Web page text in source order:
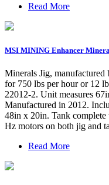
Read More
MSI MINING Enhancer
Minerals Jig,
for 750 lbs per hour or 12
22012-2. Unit measures
Manufactured in 2012.
48in x 20in. Tank
Hz motors on both jig and
Read More